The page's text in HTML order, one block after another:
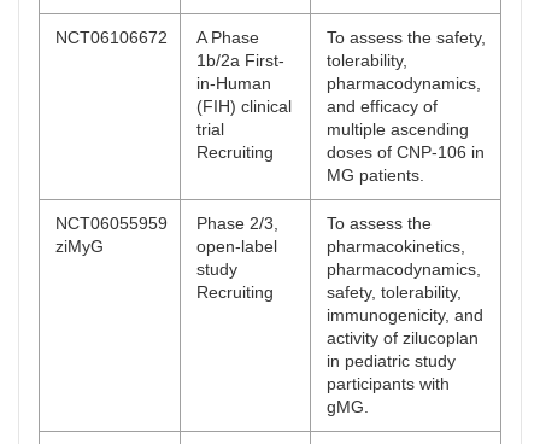
NCT06106672
A Phase
1b/2a First-
in-Human
(FIH) clinical
trial
Recruiting
To assess the safety,
tolerability,
pharmacodynamics,
and efficacy of
multiple ascending
doses of CNP-106 in
MG patients.
NCT06055959
ziMyG
Phase 2/3,
open-label
study
Recruiting
To assess the
pharmacokinetics,
pharmacodynamics,
safety, tolerability,
immunogenicity, and
activity of zilucoplan
in pediatric study
participants with
gMG.